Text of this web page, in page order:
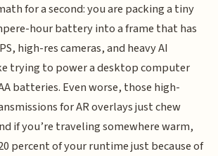
for a second: you are packing a tiny
hour battery into a frame that has
high-res cameras, and heavy AI
trying to power a desktop computer
batteries. Even worse, those high-
for AR overlays just chew
if you’re traveling somewhere warm,
percent of your runtime just because of